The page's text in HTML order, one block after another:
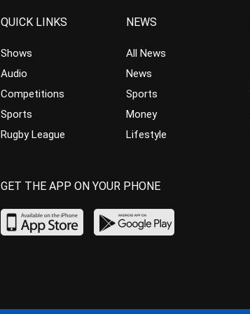
QUICK LINKS
Shows
Audio
Competitions
Sports
Rugby League
NEWS
All News
News
Sports
Money
Lifestyle
GET THE APP ON YOUR PHONE